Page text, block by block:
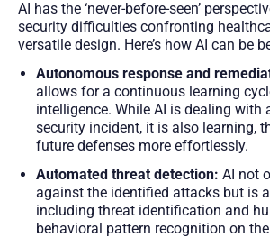
AI has the ‘never-before-seen’
security difficulties confronting
versatile design. Here’s how AI can be
Autonomous response and
allows for a continuous learning
intelligence. While AI is dealing with
security incident, it is also learning,
future defenses more effortlessly.
Automated threat detection: AI not
against the identified attacks but is
including threat identification and
behavioral pattern recognition on